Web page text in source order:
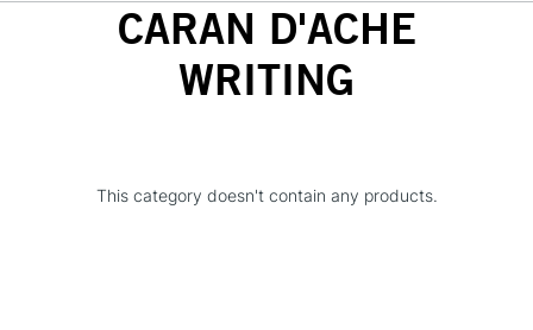
CARAN D'ACHE
WRITING
This category doesn't contain any products.